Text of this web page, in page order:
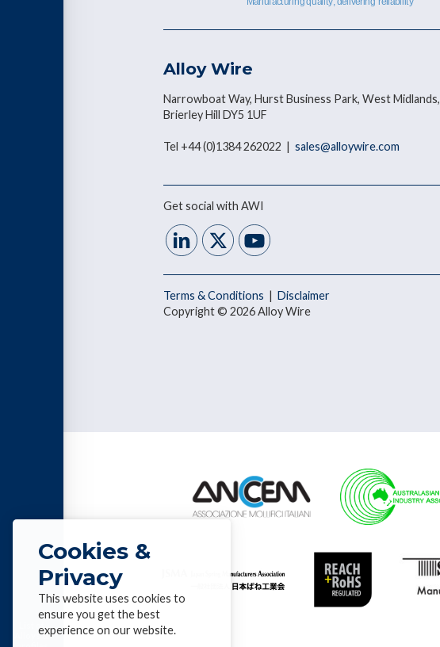
Alloys &
Alloy Wire
Narrowboat Way, Hurst Business Park, West Midlands,
Brierley Hill DY5 1UF
Tel +44 (0)1384 262022 |sales@alloywire.com
Get social with AWI
Terms & Conditions |Disclaimer
Copyright © 2026 Alloy Wire
Cookies &
Privacy
This website uses cookies to
ensure you get the best
experience on our website.